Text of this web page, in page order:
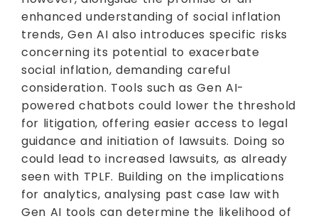
enhanced understanding of social inflation
trends, Gen AI also introduces specific risks
concerning its potential to exacerbate
social inflation, demanding careful
consideration. Tools such as Gen AI-
powered chatbots could lower the threshold
for litigation, offering easier access to legal
guidance and initiation of lawsuits. Doing so
could lead to increased lawsuits, as already
seen with TPLF. Building on the implications
for analytics, analysing past case law with
Gen AI tools can determine the likelihood of